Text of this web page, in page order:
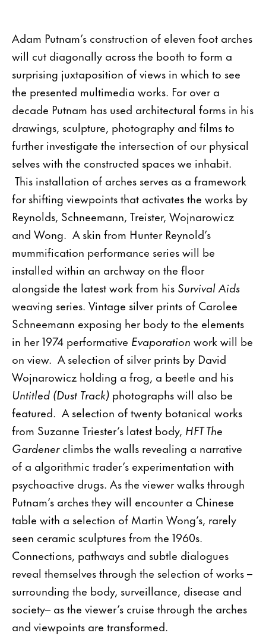
Adam Putnam’s construction of eleven foot arches
will cut diagonally across the booth to form a
surprising juxtaposition of views in which to see
the presented multimedia works. For over a
decade Putnam has used architectural forms in his
drawings, sculpture, photography and films to
further investigate the intersection of our physical
selves with the constructed spaces we inhabit.
This installation of arches serves as a framework
for shifting viewpoints that activates the works by
Reynolds, Schneemann, Treister, Wojnarowicz
and Wong. A skin from Hunter Reynold’s
mummification performance series will be
installed within an archway on the floor
alongside the latest work from his Survival Aids
weaving series. Vintage silver prints of Carolee
Schneemann exposing her body to the elements
in her 1974 performative Evaporation work will be
on view. A selection of silver prints by David
Wojnarowicz holding a frog, a beetle and his
Untitled (Dust Track) photographs will also be
featured. A selection of twenty botanical works
from Suzanne Triester’s latest body, HFT The
Gardenerclimbs the walls revealing a narrative
of a algorithmic trader’s experimentation with
psychoactive drugs. As the viewer walks through
Putnam’s arches they will encounter a Chinese
table with a selection of Martin Wong’s, rarely
seen ceramic sculptures from the 1960s.
Connections, pathways and subtle dialogues
reveal themselves through the selection of works –
surrounding the body, surveillance, disease and
society– as the viewer’s cruise through the arches
and viewpoints are transformed.